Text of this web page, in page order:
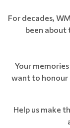
For decades,
been about
Your
want to honour
Help us make